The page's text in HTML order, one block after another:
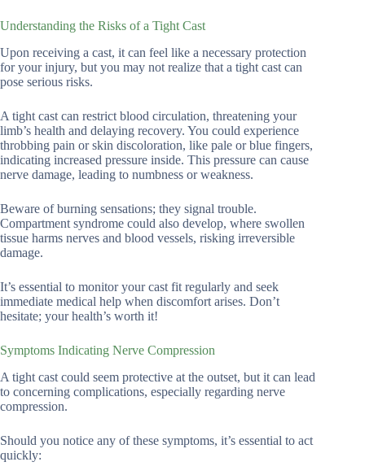
Understanding the Risks of a Tight Cast
Upon receiving a cast, it can feel like a necessary protection
for your injury, but you may not realize that a tight cast can
pose serious risks.
A tight cast can restrict blood circulation, threatening your
limb’s health and delaying recovery. You could experience
throbbing pain or skin discoloration, like pale or blue fingers,
indicating increased pressure inside. This pressure can cause
nerve damage, leading to numbness or weakness.
Beware of burning sensations; they signal trouble.
Compartment syndrome could also develop, where swollen
tissue harms nerves and blood vessels, risking irreversible
damage.
It’s essential to monitor your cast fit regularly and seek
immediate medical help when discomfort arises. Don’t
hesitate; your health’s worth it!
Symptoms Indicating Nerve Compression
A tight cast could seem protective at the outset, but it can lead
to concerning complications, especially regarding nerve
compression.
Should you notice any of these symptoms, it’s essential to act
quickly: